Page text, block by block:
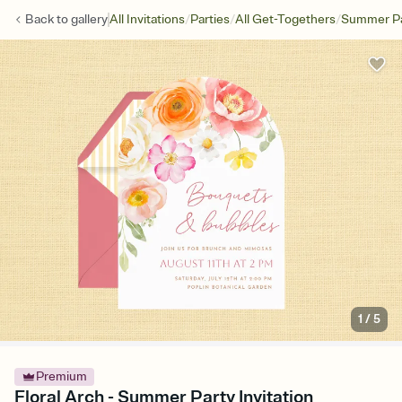
Back togalleryAll Invitations/Parties/All Get-Togethers/Summer
1 /5
Premium
Floral Arch - Summer Party Invitation